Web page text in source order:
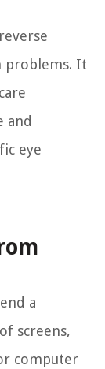
problems. It
and
eye
a
screens,
computer